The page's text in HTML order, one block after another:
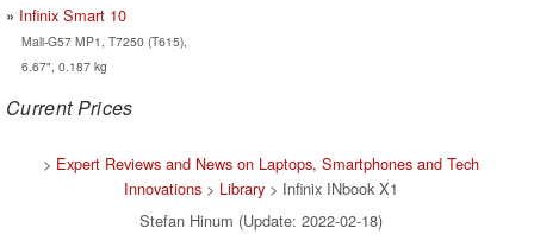
Infinix Smart 10
Mali-G57 MP1, T7250 (T615),
6.67", 0.187 kg
Current Prices
> Expert Reviews and News on Laptops, Smartphones and Tech
Innovations > Library > Infinix INbook X1
Stefan Hinum (Update: 2022-02-18)